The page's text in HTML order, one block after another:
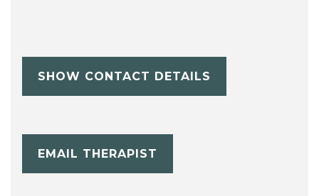
SHOW CONTACT DETAILS
EMAIL THERAPIST